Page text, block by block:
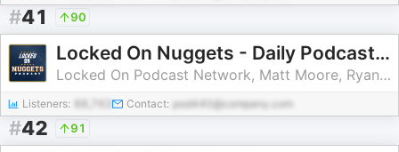
#41 90
Locked On Nuggets - Daily Podcast On The Denver Nuggets
Locked On Podcast Network, Matt Moore, Ryan Blackburn, Swipa
Listeners: Contact: pod440@company.com
#42 91